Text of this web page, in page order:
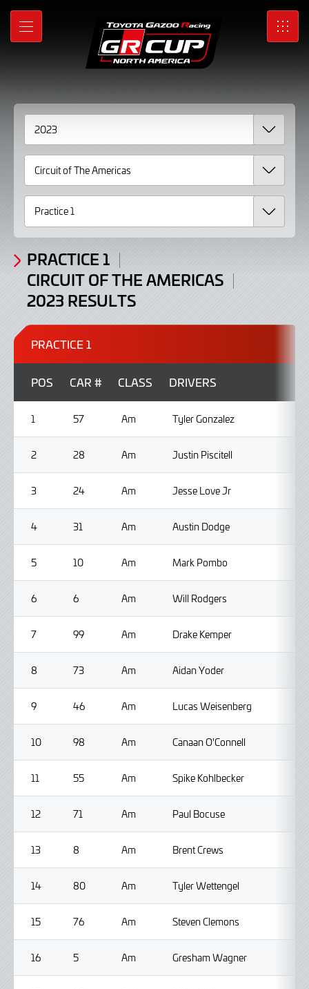
Skip
Main
MENU SRO
2023
Results
PRACTICE 1
CIRCUIT OF THE AMERICAS
2023 RESULTS
PRACTICE 1
POS CAR # CLASS DRIVERS
1 57 Am Tyler Gonzalez
2 28 Am Justin Piscitell
3 24 Am Jesse Love Jr
4 31 Am Austin Dodge
5 10 Am Mark Pombo
6 6 Am Will Rodgers
7 99 Am Drake Kemper
8 73 Am Aidan Yoder
9 46 Am Lucas Weisenberg
10 98 Am Canaan O'Connell
11 55 Am Spike Kohlbecker
12 71 Am Paul Bocuse
13 8 Am Brent Crews
14 80 Am Tyler Wettengel
15 76 Am Steven Clemons
16 5 Am Gresham Wagner